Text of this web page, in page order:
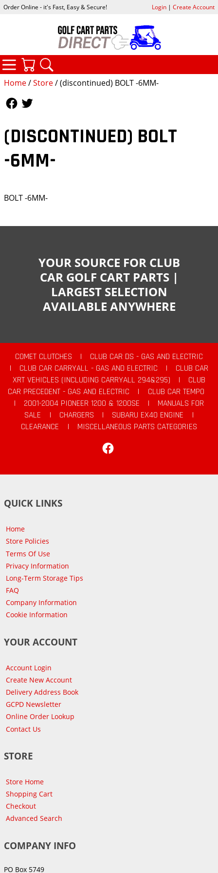
Home/Store/ (discontinued) BOLT -6MM-
(DISCONTINUED) BOLT
-6MM-
BOLT -6MM-
Order Online - it's Fast, Easy & Secure! Login| Create Account
CATEGORIES
YOUR SOURCE FOR CLUB
CAR GOLF CART PARTS |
LARGEST SELECTION
AVAILABLE ANYWHERE
COMET CLUTCHES |
CLUB CAR DS - GAS AND ELECTRIC
|
CLUB CAR CARRYALL - GAS AND ELECTRIC |
CLUB CAR
XRT VEHICLES (INCLUDING CARRYALL 294&295)
|
CLUB
CAR PRECEDENT - GAS AND ELECTRIC
|
CLUB CAR TEMPO
|
2001-2004 PIONEER 1200 & 1200SE |
MANUALS FOR
SALE
| CHARGERS | SUBARU EX40 ENGINE
|
CLEARANCE
|
MISCELLANEOUS PARTS CATEGORIES
QUICK LINKS
Home
Store Policies
Terms Of Use
Privacy Information
Long-Term Storage Tips
FAQ
Company Information
Cookie Information
YOUR ACCOUNT
Account Login
Create New Account
Delivery Address Book
GCPD Newsletter
Online Order Lookup
Contact Us
STORE
Store Home
Shopping Cart
Checkout
Advanced Search
COMPANY INFO
PO Box 5749